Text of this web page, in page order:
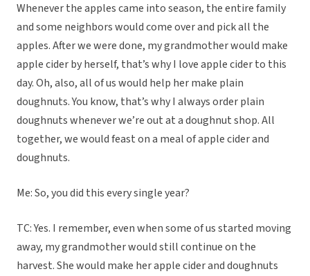
Whenever the apples came into season, the entire family
and some neighbors would come over and pick all the
apples. After we were done, my grandmother would make
apple cider by herself, that’s why I love apple cider to this
day. Oh, also, all of us would help her make plain
doughnuts. You know, that’s why I always order plain
doughnuts whenever we’re out at a doughnut shop. All
together, we would feast on a meal of apple cider and
doughnuts.
Me: So, you did this every single year?
TC: Yes. I remember, even when some of us started moving
away, my grandmother would still continue on the
harvest. She would make her apple cider and doughnuts